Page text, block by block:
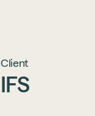
Client
IFS